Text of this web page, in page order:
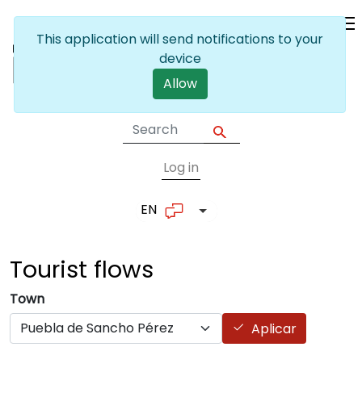
User account
Log in
EN List additional actions
Tourist flows
Town
Aplicar
This application will send notifications to your
device
Allow